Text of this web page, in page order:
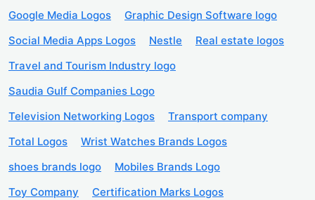
Google Media Logos
Graphic Design Software logo
Social Media Apps Logos
Nestle
Real estate logos
Travel and Tourism Industry logo
Saudia Gulf Companies Logo
Television Networking Logos
Transport company
Total Logos
Wrist Watches Brands Logos
shoes brands logo
Mobiles Brands Logo
Toy Company
Certification Marks Logos